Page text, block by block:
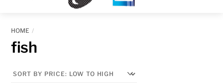
HOME
fish